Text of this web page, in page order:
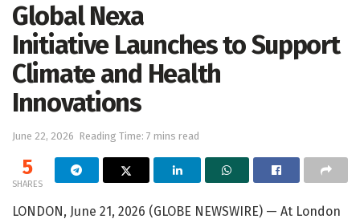
Global Nexa
Initiative Launches to Support
Climate and Health
Innovations
June 22, 2026 Reading Time: 7 mins read
5
SHARES
LONDON, June 21, 2026 (GLOBE NEWSWIRE) — At London